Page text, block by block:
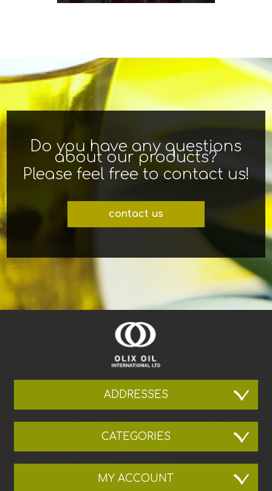
Do you have any questions
about our products?
Please feel free to contact us!
contact us
ADDRESSES
CATEGORIES
MY ACCOUNT